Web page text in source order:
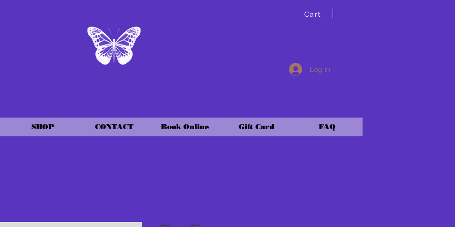
Cart
Log In
SHOP CONTACT Book Online Gift Card FAQ